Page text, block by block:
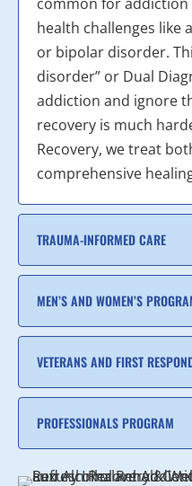
health challenges like
or bipolar disorder.
disorder” or Dual
addiction and ignore
recovery is much
Recovery, we treat
comprehensive
TRAUMA-INFORMED CARE
MEN’S AND WOMEN’S
VETERANS AND FIRST
PROFESSIONALS PROGRAM